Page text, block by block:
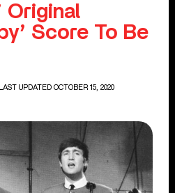
Original
Score To Be
LAST UPDATED OCTOBER 15, 2020